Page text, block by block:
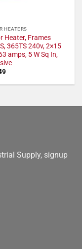
HEATERS
Heater, Frames
365TS 240v, 2×15
amps, 5 W Sq In,
Supply, signup